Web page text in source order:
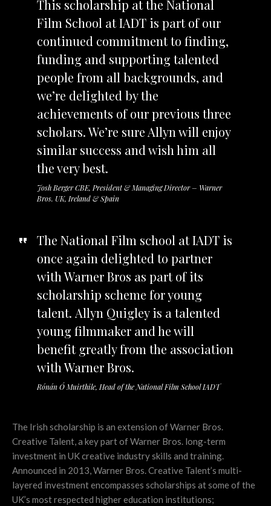
This scholarship at the National
Film School at IADT is part of our
continued commitment to finding,
funding and supporting talented
people from all backgrounds, and
we’re delighted by the
achievements of our previous three
scholars. We’re sure Allyn will enjoy
similar success and wish him all
the very best.
Josh Berger CBE, President & Managing Director – Warner
Bros. UK, Ireland & Spain
The National Film school at IADT is
once again delighted to partner
with Warner Bros as part of its
scholarship scheme for young
talent. Allyn Quigley is a talented
young filmmaker and he will
benefit greatly from the association
with Warner Bros.
Rónán Ó Muirthile, Head of the National Film School IADT
The Irish scholarship is an extension of Warner Bros.
Creative Talent, a key part of Warner Bros. long-term
investment in UK creative industry skills and training.
Announced in 2013, Warner Bros. Creative Talent’s multi-
layered investment encompasses scholarships at some of the
UK’s most respected higher education institutions;